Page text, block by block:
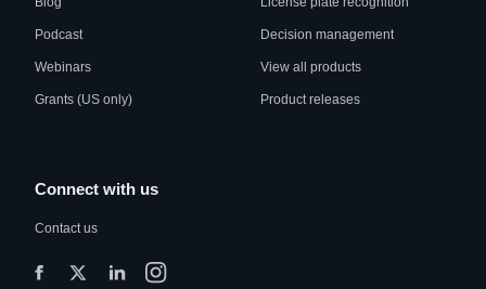
Podcast
Webinars
Grants (US only)
Decision management
View all products
Product releases
Connect with us
Contact us